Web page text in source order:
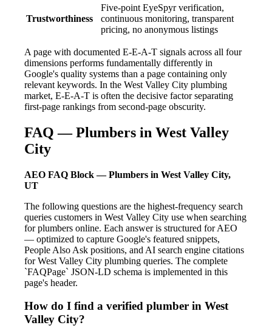
Trustworthiness
Five-point EyeSpyr verification,
continuous monitoring, transparent
pricing, no anonymous listings
A page with documented E-E-A-T signals across all four
dimensions performs fundamentally differently in
Google's quality systems than a page containing only
relevant keywords. In the West Valley City plumbing
market, E-E-A-T is often the decisive factor separating
first-page rankings from second-page obscurity.
FAQ — Plumbers in West Valley
City
AEO FAQ Block — Plumbers in West Valley City,
UT
The following questions are the highest-frequency search
queries customers in West Valley City use when searching
for plumbers online. Each answer is structured for AEO
— optimized to capture Google's featured snippets,
People Also Ask positions, and AI search engine citations
for West Valley City plumbing queries. The complete
`FAQPage` JSON-LD schema is implemented in this
page's header.
How do I find a verified plumber in West
Valley City?